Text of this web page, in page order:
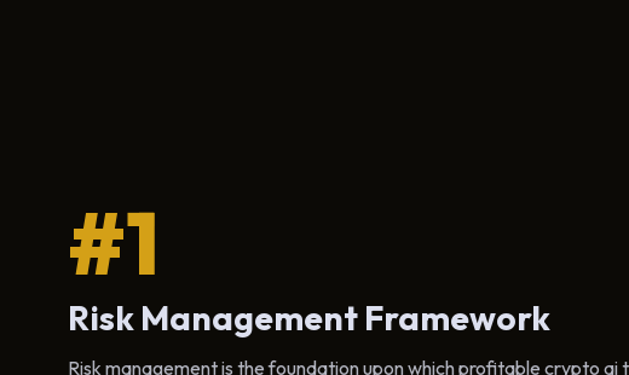
#1
Risk Management Framework
Risk management is the foundation upon which profitable crypto